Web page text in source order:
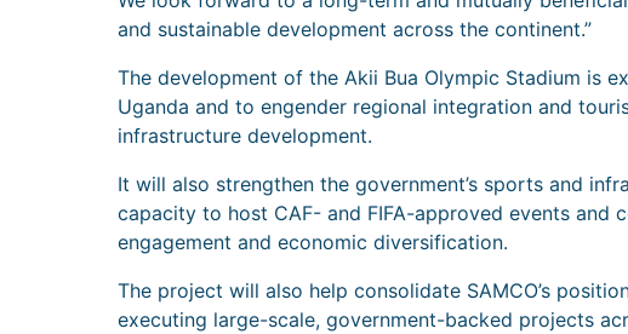
and sustainable development across the continent.”
The development of the Akii Bua Olympic Stadium is
Uganda and to engender regional integration and
infrastructure development.
It will also strengthen the government’s sports and
capacity to host CAF- and FIFA-approved events and
engagement and economic diversification.
The project will also help consolidate SAMCO’s
executing large-scale, government-backed projects